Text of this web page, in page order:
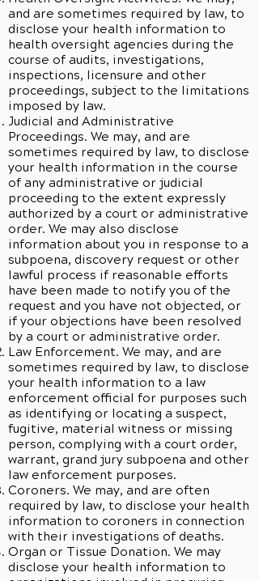
and are sometimes required by law, to
disclose your health information to
health oversight agencies during the
course of audits, investigations,
inspections, licensure and other
proceedings, subject to the limitations
imposed by law.
Judicial and Administrative
Proceedings. We may, and are
sometimes required by law, to disclose
your health information in the course
of any administrative or judicial
proceeding to the extent expressly
authorized by a court or administrative
order. We may also disclose
information about you in response to a
subpoena, discovery request or other
lawful process if reasonable efforts
have been made to notify you of the
request and you have not objected, or
if your objections have been resolved
by a court or administrative order.
Law Enforcement. We may, and are
sometimes required by law, to disclose
your health information to a law
enforcement official for purposes such
as identifying or locating a suspect,
fugitive, material witness or missing
person, complying with a court order,
warrant, grand jury subpoena and other
law enforcement purposes.
Coroners. We may, and are often
required by law, to disclose your health
information to coroners in connection
with their investigations of deaths.
Organ or Tissue Donation. We may
disclose your health information to